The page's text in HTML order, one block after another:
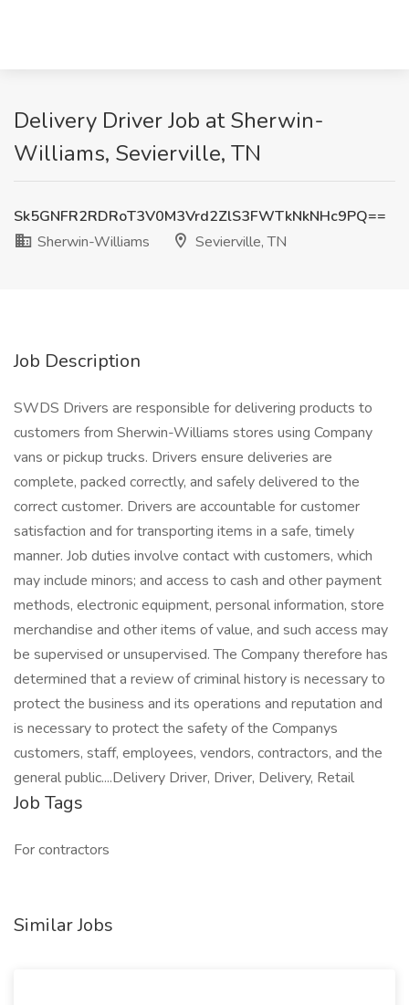
Delivery Driver Job at Sherwin-
Williams, Sevierville, TN
Sk5GNFR2RDRoT3V0M3Vrd2ZlS3FWTkNkNHc9PQ==
Sherwin-Williams
Sevierville, TN
Job Description
SWDS Drivers are responsible for delivering products to
customers from Sherwin-Williams stores using Company
vans or pickup trucks. Drivers ensure deliveries are
complete, packed correctly, and safely delivered to the
correct customer. Drivers are accountable for customer
satisfaction and for transporting items in a safe, timely
manner. Job duties involve contact with customers, which
may include minors; and access to cash and other payment
methods, electronic equipment, personal information, store
merchandise and other items of value, and such access may
be supervised or unsupervised. The Company therefore has
determined that a review of criminal history is necessary to
protect the business and its operations and reputation and
is necessary to protect the safety of the Companys
customers, staff, employees, vendors, contractors, and the
general public....Delivery Driver, Driver, Delivery, Retail
Job Tags
For contractors
Similar Jobs